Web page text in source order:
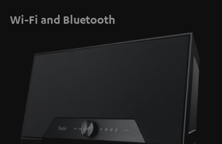
Wi-Fi and Bluetooth